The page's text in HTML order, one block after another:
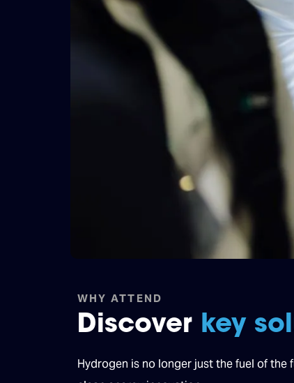
WHY ATTEND
Discover key
Hydrogen is no longer just the fuel of